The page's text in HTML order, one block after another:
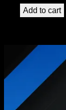
Add to cart